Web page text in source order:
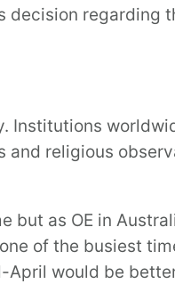
decision regarding
Institutions
religious
but as OE in
of the busiest
April would be